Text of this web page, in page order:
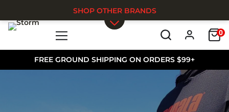
FREE GROUND SHIPPING ON ORDERS $99+
0
SHOP OTHER BRANDS